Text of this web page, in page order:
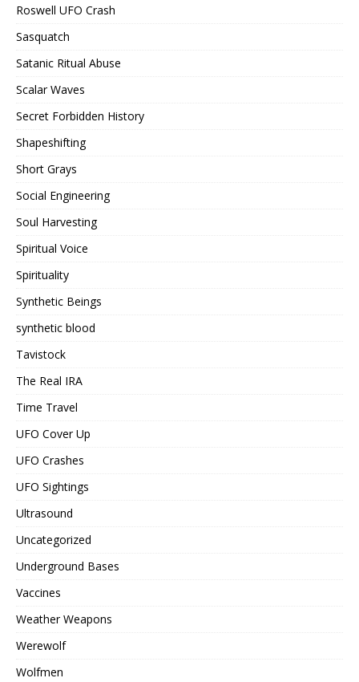
Roswell UFO Crash
Sasquatch
Satanic Ritual Abuse
Scalar Waves
Secret Forbidden History
Shapeshifting
Short Grays
Social Engineering
Soul Harvesting
Spiritual Voice
Spirituality
Synthetic Beings
synthetic blood
Tavistock
The Real IRA
Time Travel
UFO Cover Up
UFO Crashes
UFO Sightings
Ultrasound
Uncategorized
Underground Bases
Vaccines
Weather Weapons
Werewolf
Wolfmen